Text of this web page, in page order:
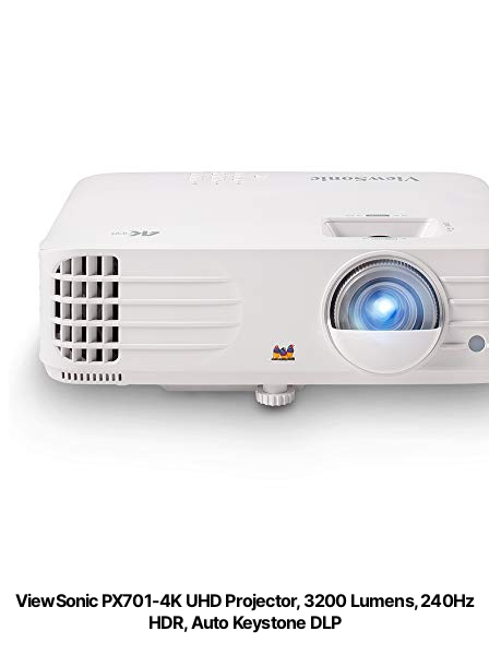
ViewSonic PX701-4K UHD Projector, 3200 Lumens, 240Hz
HDR, Auto Keystone DLP